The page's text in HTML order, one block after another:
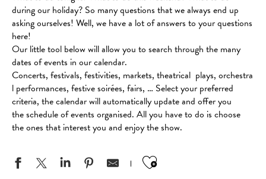
during our holiday? So many questions that we always end up
asking ourselves! Well, we have a lot of answers to your questions
here!
Our little tool below will allow you to search through the many
dates of events in our calendar.
Concerts, festivals, festivities, markets, theatrical plays, orchestra
l performances, festive soirées, fairs, … Select your preferred
criteria, the calendar will automatically update and offer you
the schedule of events organised. All you have to do is choose
the ones that interest you and enjoy the show.
Ajouter aux